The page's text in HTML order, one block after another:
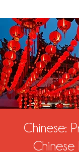
Chinese: